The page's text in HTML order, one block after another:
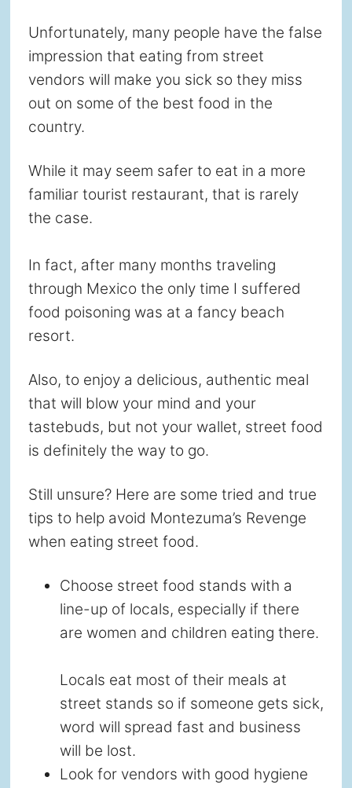
Unfortunately, many people have the false
impression that eating from street
vendors will make you sick so they miss
out on some of the best food in the
country.
While it may seem safer to eat in a more
familiar tourist restaurant, that is rarely
the case.
In fact, after many months traveling
through Mexico the only time I suffered
food poisoning was at a fancy beach
resort.
Also, to enjoy a delicious, authentic meal
that will blow your mind and your
tastebuds, but not your wallet, street food
is definitely the way to go.
Still unsure? Here are some tried and true
tips to help avoid Montezuma’s Revenge
when eating street food.
Choose street food stands with a
line-up of locals, especially if there
are women and children eating there.
Locals eat most of their meals at
street stands so if someone gets sick,
word will spread fast and business
will be lost.
Look for vendors with good hygiene